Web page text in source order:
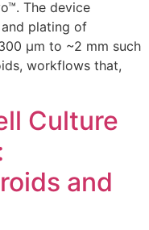
The device
plating of
µm to ~2 mm such
workflows that,
Culture
and